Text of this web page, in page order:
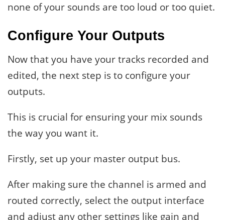
none of your sounds are too loud or too quiet.
Configure Your Outputs
Now that you have your tracks recorded and
edited, the next step is to configure your
outputs.
This is crucial for ensuring your mix sounds
the way you want it.
Firstly, set up your master output bus.
After making sure the channel is armed and
routed correctly, select the output interface
and adjust any other settings like gain and